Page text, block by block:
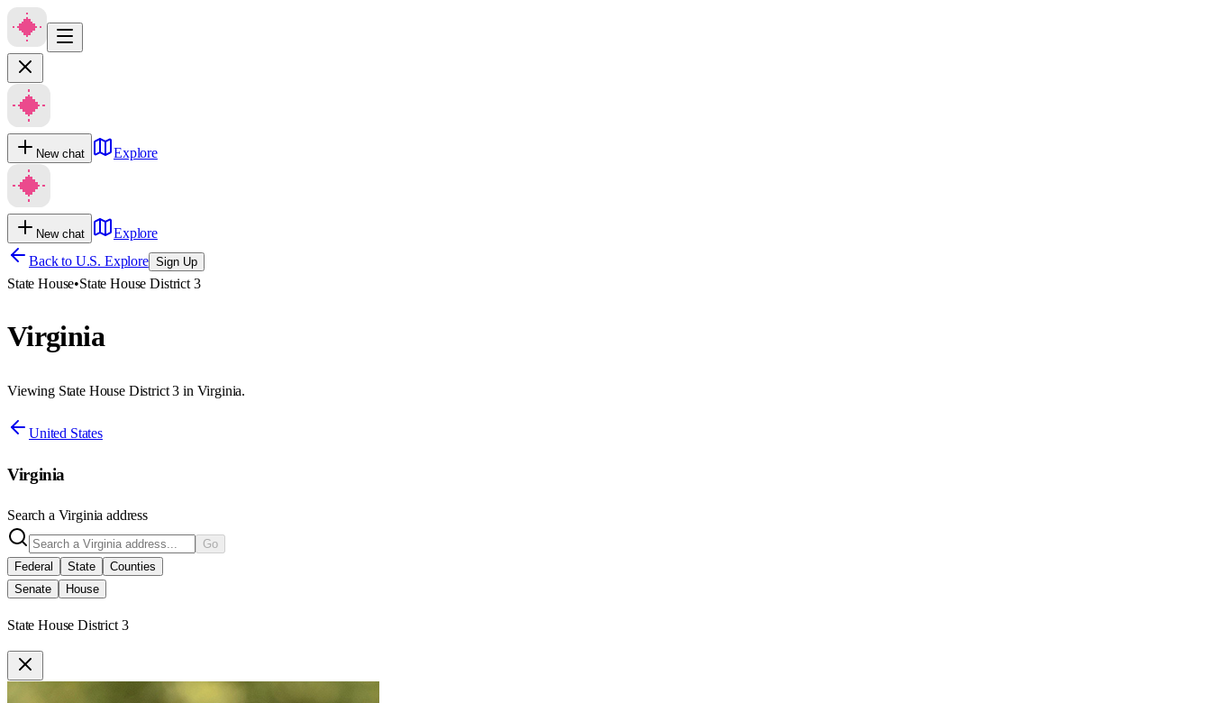
New chat Explore
New chat
Explore
Back to U.S. Explore Sign Up
State House•State House District 3
Virginia
Viewing State House District 3 in Virginia.
United States
Virginia
Search a Virginia address
Go
Federal
State
Counties
Senate
House
State House District 3